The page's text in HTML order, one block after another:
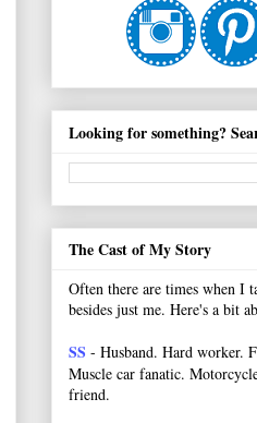
Looking for something?
The Cast of My Story
Often there are times when I
besides just me. Here's a bit
SS - Husband. Hard worker.
Muscle car fanatic.
friend.